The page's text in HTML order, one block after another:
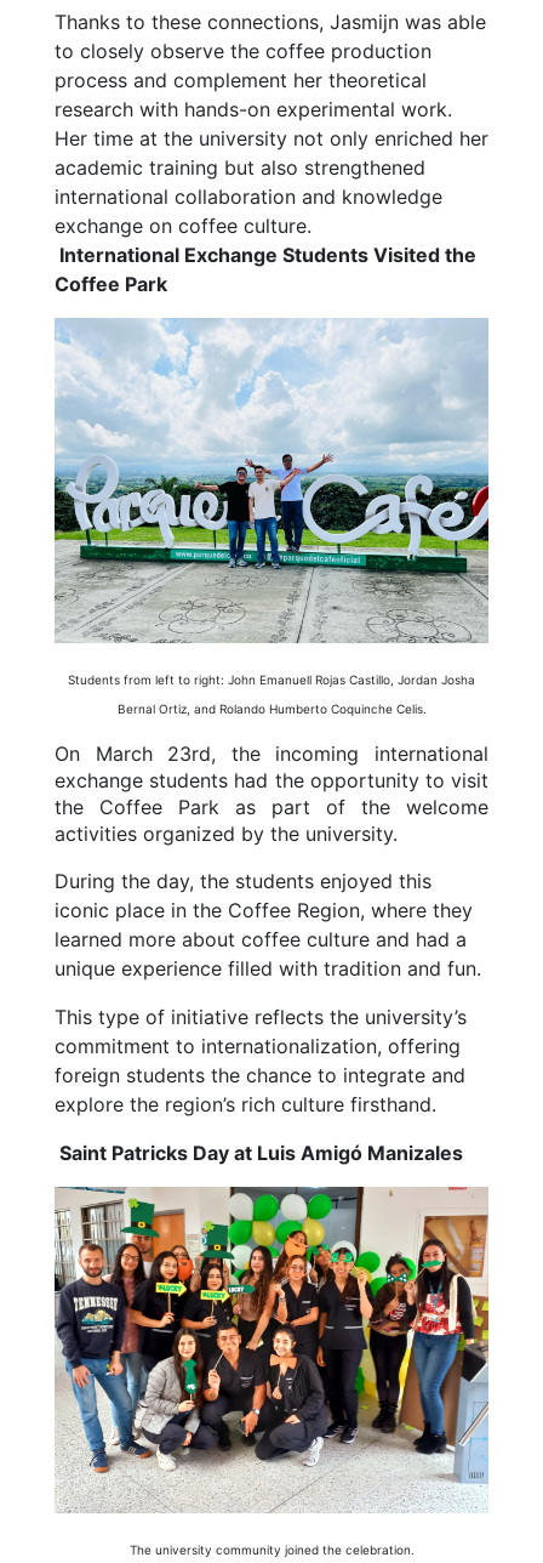
Thanks to these connections, Jasmijn was able
to closely observe the coffee production
process and complement her theoretical
research with hands-on experimental work.
Her time at the university not only enriched her
academic training but also strengthened
international collaboration and knowledge
exchange on coffee culture.
International Exchange Students Visited the
Coffee Park
Students from left to right: John Emanuell Rojas Castillo, Jordan Josha
Bernal Ortiz, and Rolando Humberto Coquinche Celis.
On March 23rd, the incoming international
exchange students had the opportunity to visit
the Coffee Park as part of the welcome
activities organized by the university.
During the day, the students enjoyed this
iconic place in the Coffee Region, where they
learned more about coffee culture and had a
unique experience filled with tradition and fun.
This type of initiative reflects the university’s
commitment to internationalization, offering
foreign students the chance to integrate and
explore the region’s rich culture firsthand.
Saint Patricks Day at Luis Amigó Manizales
The university community joined the celebration.